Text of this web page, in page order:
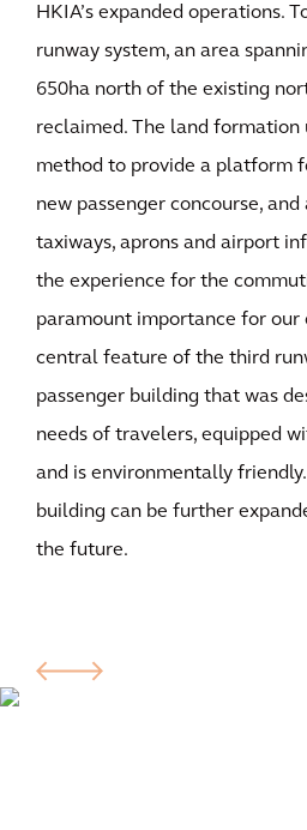
HKIA’s expanded operations.
runway system, an area
650ha north of the existing
reclaimed. The land formation
method to provide a platform
new passenger concourse,
taxiways, aprons and airport
the experience for the
paramount importance for our
central feature of the third
passenger building that was
needs of travelers, equipped
and is environmentally
building can be further
the future.